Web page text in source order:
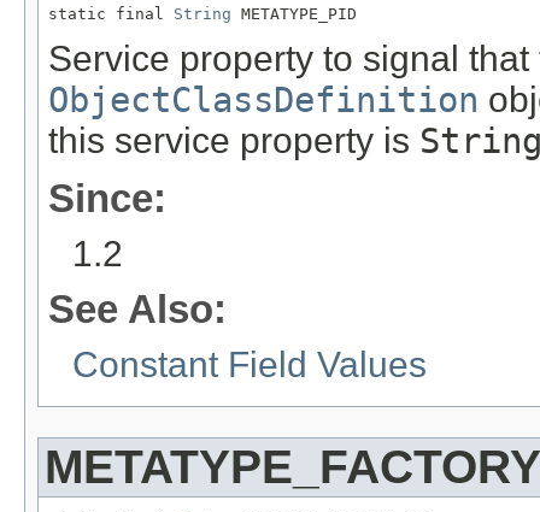
static final String METATYPE_PID
Service property to signal
ObjectClassDefinition
this service property is
Since:
1.2
See Also:
Constant Field Values